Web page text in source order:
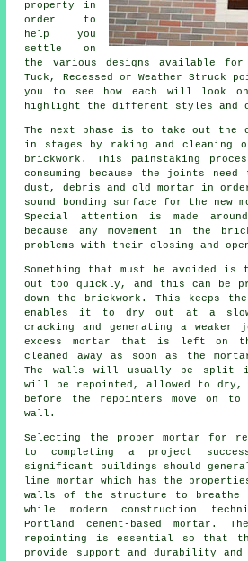
property in
order to
help you
settle on
the various designs available
Tuck, Recessed or Weather Struck
you to see how each will look
highlight the different styles and
The next phase is to take out the
in stages by raking and
brickwork. This painstaking
consuming because the joints
dust, debris and old mortar in
sound bonding surface for the new
Special attention is made
because any movement in the
problems with their closing and
Something that must be avoided is
out too quickly, and this can be
down the brickwork. This keeps
enables it to dry out at a
cracking and generating a weaker
excess mortar that is left on
cleaned away as soon as the
The walls will usually be split
will be repointed, allowed to dry,
before the repointers move on
wall.
Selecting the proper mortar for
to completing a project
significant buildings should
lime mortar which has the
walls of the structure to breathe
while modern construction
Portland cement-based mortar.
repointing is essential so that
provide support and durability